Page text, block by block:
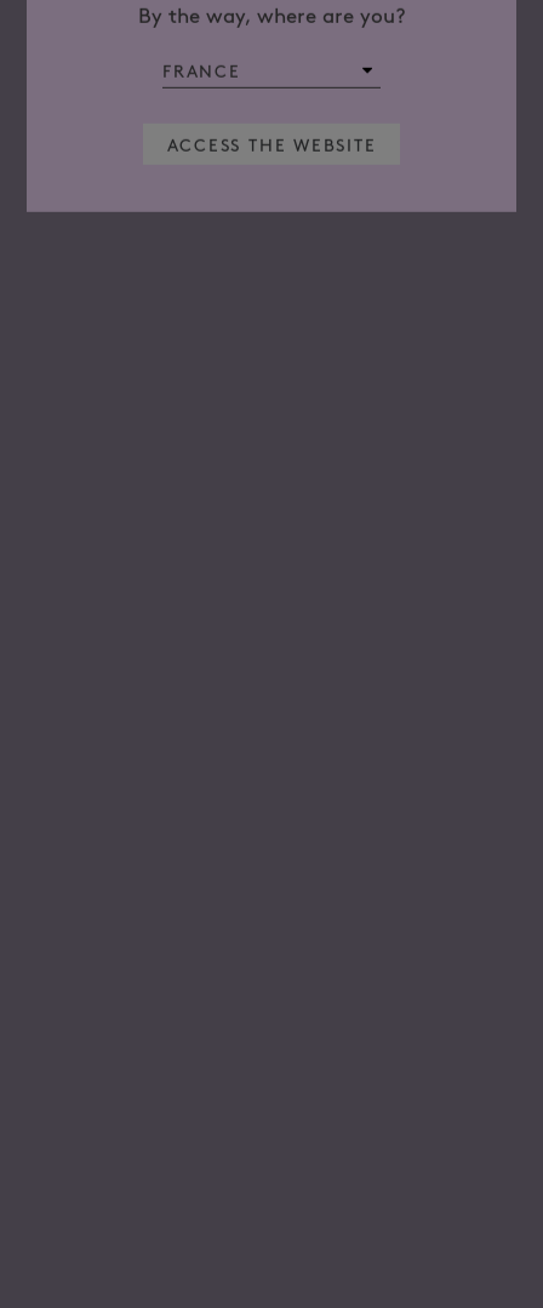
By the way, where are you?
ACCESS THE WEBSITE